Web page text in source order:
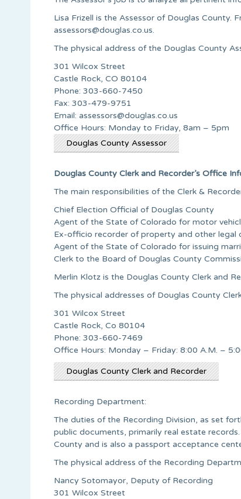
Lisa Frizell is the Assessor of Douglas
assessors@douglas.co.us.
The physical address of the Douglas County
301 Wilcox Street
Castle Rock, CO 80104
Phone: 303-660-7450
Fax: 303-479-9751
Email: assessors@douglas.co.us
Office Hours: Monday to Friday, 8am – 5pm
Douglas County Assessor
Douglas County Clerk and Recorder’s Office
The main responsibilities of the Clerk &
Chief Election Official of Douglas County
Agent of the State of Colorado for motor
Ex-officio recorder of property and other legal
Agent of the State of Colorado for issuing
Clerk to the Board of Douglas County
Merlin Klotz is the Douglas County Clerk and
The physical addresses of Douglas County
301 Wilcox Street
Castle Rock, Co 80104
Phone: 303-660-7469
Office Hours: Monday – Friday: 8:00 A.M. –
Douglas County Clerk and Recorder
Recording Department:
The duties of the Recording Division, as set
public documents, primarily real estate
County and is also a passport acceptance
The physical address of the Recording
Nancy Sotomayor, Deputy of Recording
301 Wilcox Street